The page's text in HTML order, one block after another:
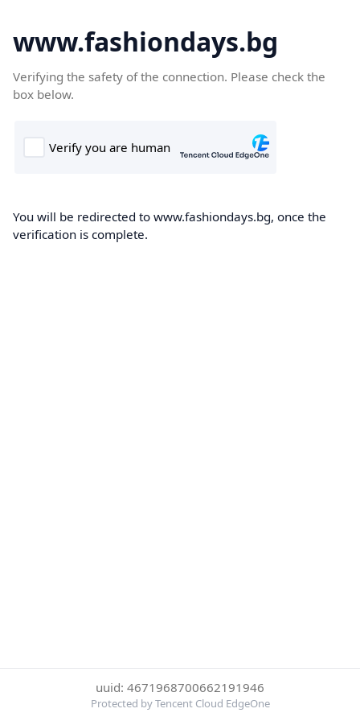
www.fashiondays.bg
Verifying the safety of the connection. Please check the
box below.
You will be redirected to www.fashiondays.bg, once the
verification is complete.
uuid: 4671968700662191946
Protected by Tencent Cloud EdgeOne